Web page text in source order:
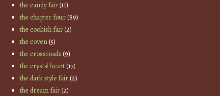
the candy fair(11)
the chapter four(89)
the cookish fair(2)
the coven(5)
the crossroads (9)
the crystal heart(17)
the dark style fair(2)
the dream fair(2)